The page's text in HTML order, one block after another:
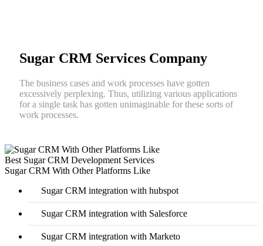
Sugar CRM Services Company
The business cases and work processes have gotten
excessively perplexing. Thus, utilizing various applications
for a single task has gotten unimaginable for these sorts of
work processes.
Best Sugar CRM Development Services
Sugar CRM With Other Platforms Like
Sugar CRM integration with hubspot
Sugar CRM integration with Salesforce
Sugar CRM integration with Marketo